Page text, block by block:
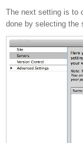
The next setting is to
done by selecting the